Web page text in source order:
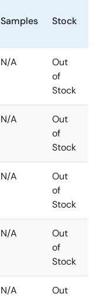
Samples Stock
N/A
Out
of
Stock
N/A
Out
of
Stock
N/A
Out
of
Stock
N/A
Out
of
Stock
N/A
Out